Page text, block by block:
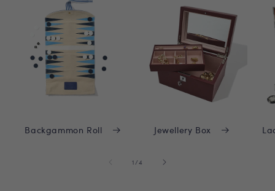
Backgammon Roll Jewellery Box
1 /of4